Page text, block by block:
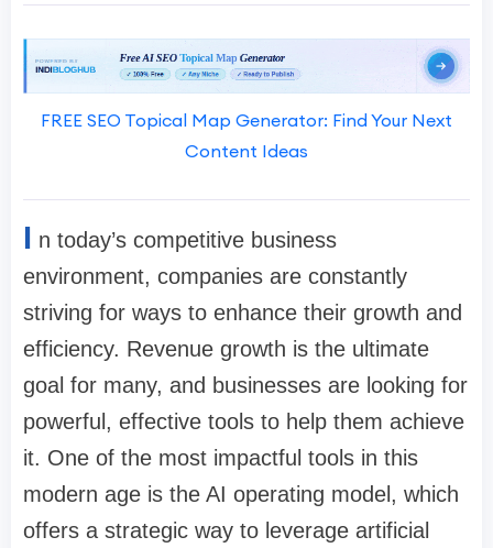
FREE SEO Topical Map Generator: Find Your Next
Content Ideas
I n today’s competitive business
environment, companies are constantly
striving for ways to enhance their growth and
efficiency. Revenue growth is the ultimate
goal for many, and businesses are looking for
powerful, effective tools to help them achieve
it. One of the most impactful tools in this
modern age is the AI operating model, which
offers a strategic way to leverage artificial